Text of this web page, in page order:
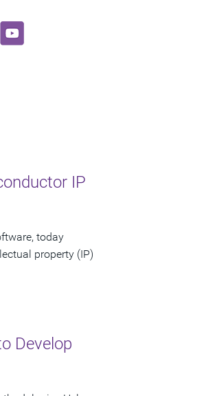
IP
today
property (IP)
Develop